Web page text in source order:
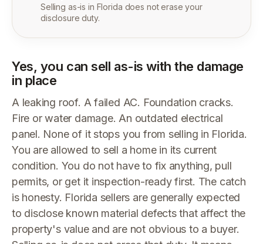
Selling as-is in Florida does not erase your
disclosure duty.
Yes, you can sell as-is with the damage
in place
A leaking roof. A failed AC. Foundation cracks.
Fire or water damage. An outdated electrical
panel. None of it stops you from selling in Florida.
You are allowed to sell a home in its current
condition. You do not have to fix anything, pull
permits, or get it inspection-ready first. The catch
is honesty. Florida sellers are generally expected
to disclose known material defects that affect the
property's value and are not obvious to a buyer.